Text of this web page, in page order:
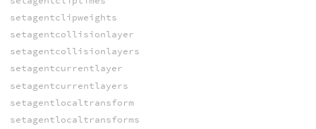
setagentclipweights
setagentcollisionlayer
setagentcollisionlayers
setagentcurrentlayer
setagentcurrentlayers
setagentlocaltransform
setagentlocaltransforms